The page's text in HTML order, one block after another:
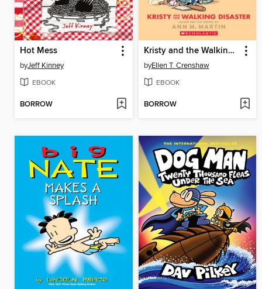
Hot Mess
byJeff Kinney
EBOOK
BORROW
Kristy and the Walking Disaster
byEllen T. Crenshaw
EBOOK
BORROW